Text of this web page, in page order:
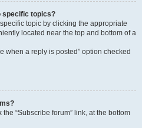
specific topics?
topic by clicking the appropriate
located near the top and bottom of a
when a reply is posted” option checked
“Subscribe forum” link, at the bottom